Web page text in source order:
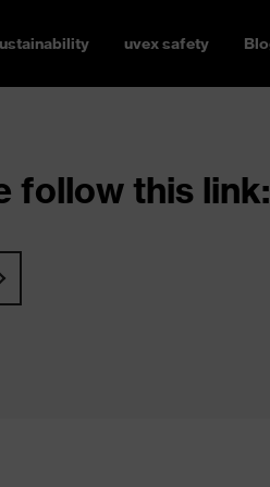
uvex safety
follow this link: